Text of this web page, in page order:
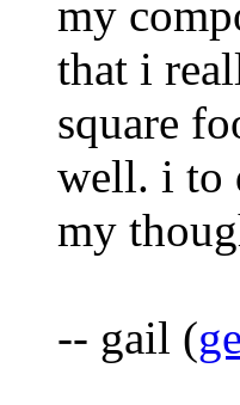
my
that i
square
well. i to
my
-- gail (